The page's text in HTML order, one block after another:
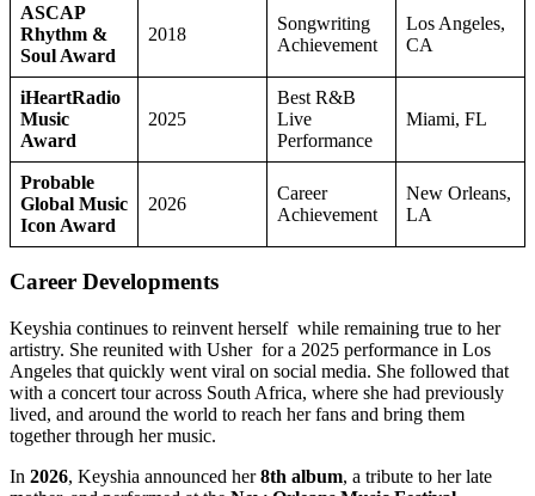
ASCAP
Rhythm &
Soul Award
2018
Songwriting
Achievement
Los Angeles,
CA
iHeartRadio
Music
Award
2025
Best R&B
Live
Performance
Miami, FL
Probable
Global Music
Icon Award
2026
Career
Achievement
New Orleans,
LA
Career Developments
Keyshia continues to reinvent herself while remaining true to her
artistry. She reunited with Usher for a 2025 performance in Los
Angeles that quickly went viral on social media. She followed that
with a concert tour across South Africa, where she had previously
lived, and around the world to reach her fans and bring them
together through her music.
In 2026, Keyshia announced her8th album, a tribute to her late